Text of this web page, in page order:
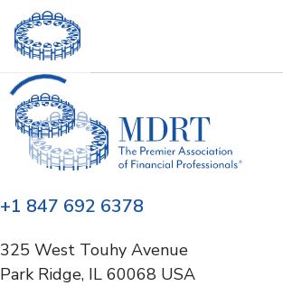
+1 847 692 6378
325 West Touhy Avenue
Park Ridge, IL 60068 USA